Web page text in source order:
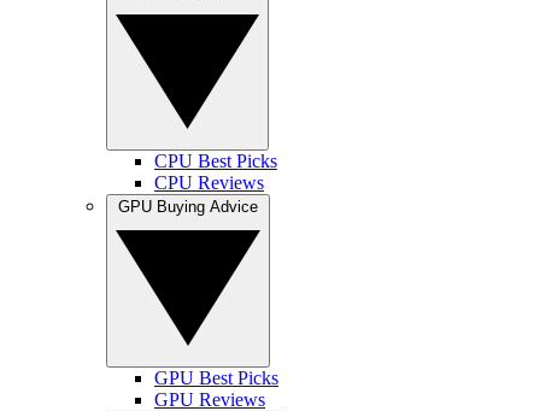
CPU Best Picks
CPU Reviews
GPU Best Picks
GPU Reviews